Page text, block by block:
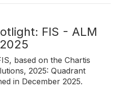
FIS - ALM
based on the Chartis
2025: Quadrant
in December 2025.